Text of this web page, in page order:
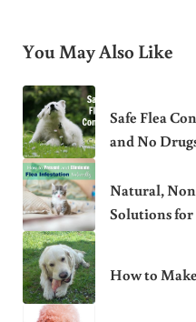
You May Also Like
Safe Flea
and No
Natural,
Solutions for
How to